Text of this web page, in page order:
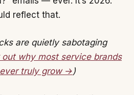
reflect that.
are quietly sabotaging
out why most service brands
truly grow →)